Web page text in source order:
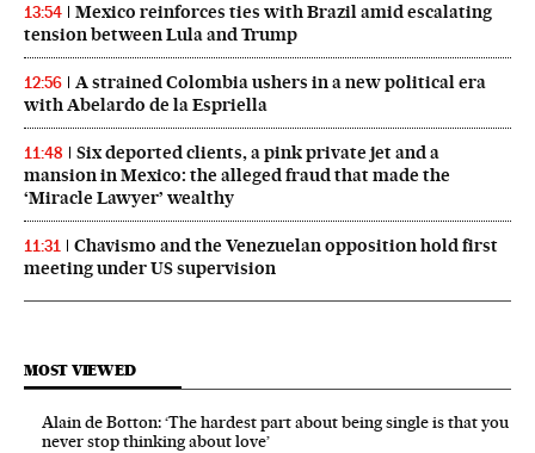
13:54
Mexico reinforces ties with Brazil amid escalating
tension between Lula and Trump
12:56
A strained Colombia ushers in a new political era
with Abelardo de la Espriella
11:48
Six deported clients, a pink private jet and a
mansion in Mexico: the alleged fraud that made the
‘Miracle Lawyer’ wealthy
11:31
Chavismo and the Venezuelan opposition hold first
meeting under US supervision
MOST VIEWED
Alain de Botton: ‘The hardest part about being single is that you
never stop thinking about love’